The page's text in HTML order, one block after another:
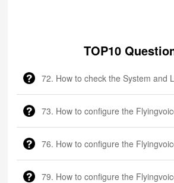
TOP10
76. How to configure the
79. How to configure the